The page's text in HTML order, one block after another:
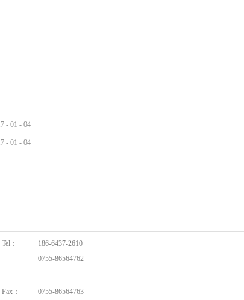
- 01 - 04
- 01 - 04
Tel：
186-6437-2610
0755-86564762
0755-86564762
Fax： 0755-86564763